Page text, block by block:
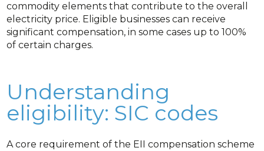
commodity elements that contribute to the overall
electricity price. Eligible businesses can receive
significant compensation, in some cases up to 100%
of certain charges.
Understanding
eligibility: SIC codes
A core requirement of the EII compensation scheme